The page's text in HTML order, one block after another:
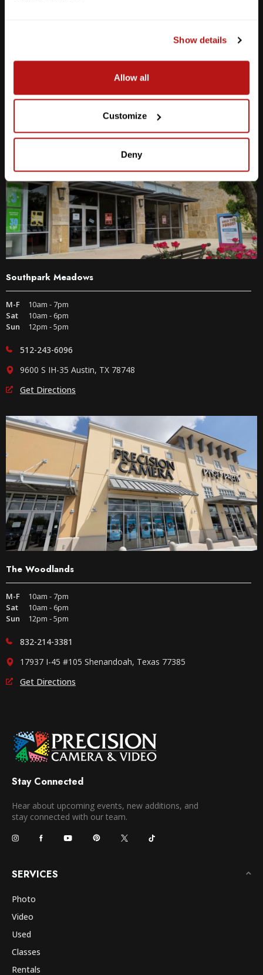
Show details
Allow all
Customize
Deny
512-467-7676
2438 W Anderson Ln. Austin, TX 78757
Get Directions
Southpark Meadows
M-F
10am - 7pm
Sat
10am - 6pm
Sun
12pm - 5pm
512-243-6096
9600 S IH-35 Austin, TX 78748
Get Directions
The Woodlands
M-F
10am - 7pm
Sat
10am - 6pm
Sun
12pm - 5pm
832-214-3381
17937 I-45 #105 Shenandoah, Texas 77385
Get Directions
Stay Connected
Hear about upcoming events, new additions, and
stay connected with our team.
SERVICES
Photo
Video
Used
Classes
Rentals